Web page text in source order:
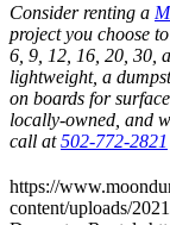
Consider renting a
project you choose
6, 9, 12, 16, 20, 30,
lightweight, a
on boards for
locally-owned, and
call at502-772-2821
https://
content/uploads/